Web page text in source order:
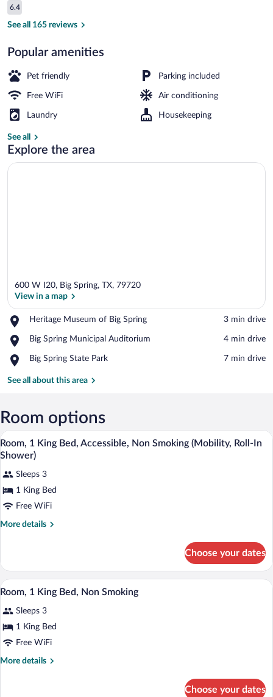
$66
Reviews
6.4
6.4 out of 10
See all 165 reviews
Popular amenities
Pet friendly Parking included
Free WiFi Air conditioning
Laundry Housekeeping
See all
Explore the area
600 W I20, Big Spring, TX, 79720
View in a map
Heritage Museum of Big Spring
Place,
Museum
Big
‪3 min drive‬
Big Spring Municipal Auditorium
Place,
Spring
Auditorium
‪4 min drive‬
Big Spring State Park
Place,
Spring
‪7 min drive‬
See all about this area
Room options
View
all
for
Room,
1
King
Non
Smoking
(Mobility,
Roll-
Shower)
A neatly made bed with white linens
13
Room, 1 King Bed, Accessible, Non Smoking (Mobility, Roll-In
Shower)
Sleeps 3
1 King Bed
Free WiFi
More details
More
1
King
Bed,
Non
Smoking
Roll-
In
Choose your dates
View
all
photos
for
Room,
1
A neatly made bed with white linens
14
Room, 1 King Bed, Non Smoking
Sleeps 3
1 King Bed
Free WiFi
More details
More
Choose your dates